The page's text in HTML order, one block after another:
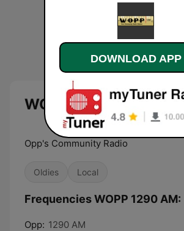
WOPP 1290 AM live
Opp's Community Radio
Oldies Local
Frequencies WOPP 1290 AM:
Opp: 1290 AM
DOWNLOAD APP